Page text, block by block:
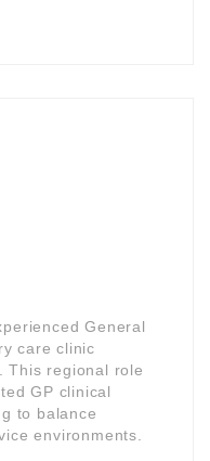
General
care clinic
. This regional role
GP clinical
to balance
environments.